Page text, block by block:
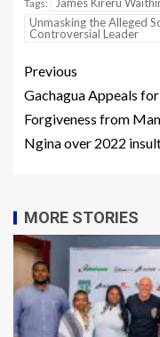
Tags:
Unmasking the Alleged
Controversial Leader
Previous
Gachagua Appeals for
Forgiveness from
Ngina over 2022
MORE STORIES